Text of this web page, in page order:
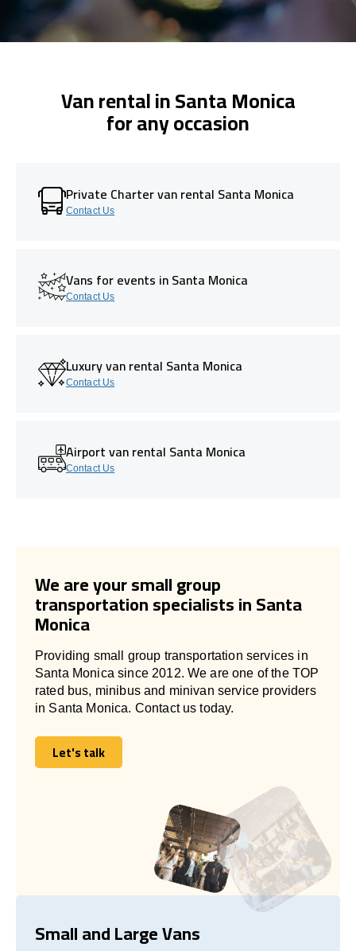
Van rental in Santa Monica
for any occasion
Private Charter van rental Santa Monica
Contact Us
Vans for events in Santa Monica
Contact Us
Luxury van rental Santa Monica
Contact Us
Airport van rental Santa Monica
Contact Us
We are your small group
transportation specialists in Santa
Monica
Providing small group transportation services in
Santa Monica since 2012. We are one of the TOP
rated bus, minibus and minivan service providers
in Santa Monica. Contact us today.
Let's talk
Let's talk
Small and Large Vans